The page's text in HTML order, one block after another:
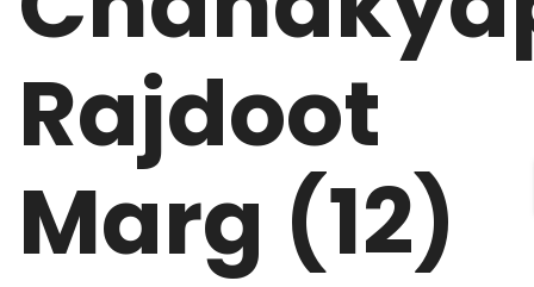
Rajdoot
Marg (12)